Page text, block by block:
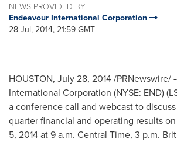
NEWS PROVIDED BY
Endeavour International Corporation
28 Jul, 2014, 21:59 GMT
HOUSTON, July 28, 2014/PRNewswire/
International Corporation (NYSE: END)
a conference call and webcast to
quarter financial and operating results on
5, 2014at9 a.m. Central Time, 3 p.m.